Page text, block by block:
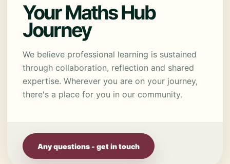
Your Maths Hub
Journey
We believe professional learning is sustained
through collaboration, reflection and shared
expertise. Wherever you are on your journey,
there's a place for you in our community.
Any questions - get in touch